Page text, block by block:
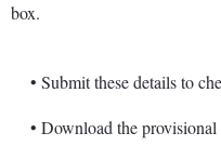
box.
• Submit these details to
• Download the provisional